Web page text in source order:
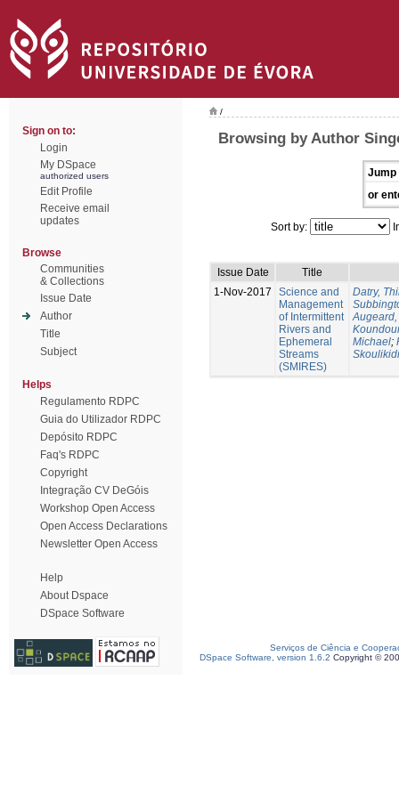
Sign on to:
Login
My DSpace
authorized users
Edit Profile
Receive email
updates
Browse
Communities
& Collections
Issue Date
Author
Title
Subject
Helps
Regulamento RDPC
Guia do Utilizador RDPC
Depósito RDPC
Faq's RDPC
Copyright
Integração CV DeGóis
Workshop Open Access
Open Access Declarations
Newsletter Open Access
Help
About Dspace
DSpace Software
/
Browsing by Author
Jump
or
Sort by:
Issue Date
Title
1-Nov-2017
Science and
Management
of Intermittent
Rivers and
Ephemeral
Streams
(SMIRES)
Datry,
Michael;
Serviços de Ciência e
DSpace Software, version 1.6.2 Copyright ©